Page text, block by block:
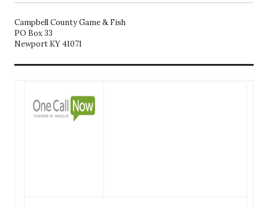
Campbell County Game & Fish
PO Box 33
Newport KY 41071